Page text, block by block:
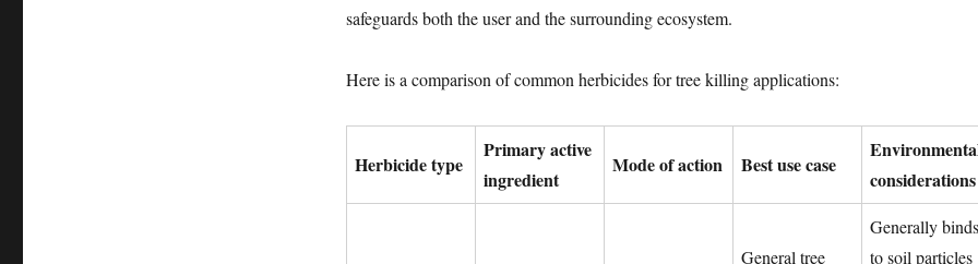
safeguards both the user and the surrounding ecosystem.
Here is a comparison of common herbicides for tree killing applications:
Herbicide type
Primary active
ingredient
Mode of action Best use case
considerations
General tree
Generally binds
to soil particles